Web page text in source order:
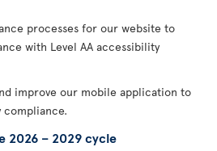
processes for our website to
with Level AA accessibility
improve our mobile application to
2026 – 2029 cycle